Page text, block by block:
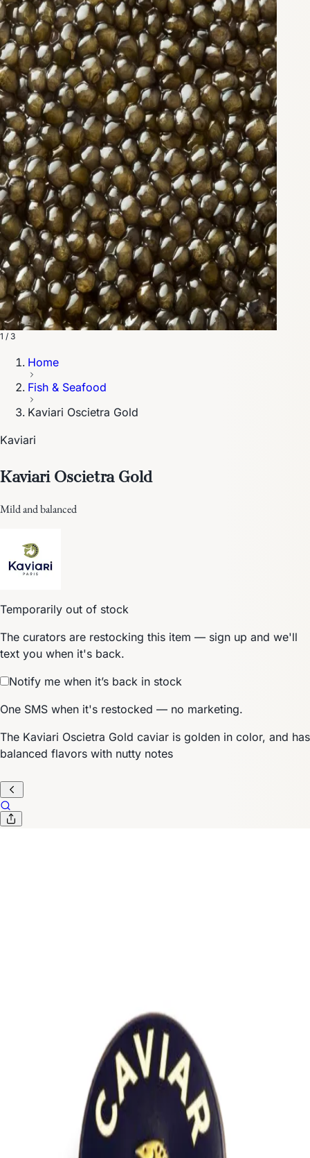
1 / 3
Home
Fish & Seafood
Kaviari Oscietra Gold
Kaviari
Kaviari Oscietra Gold
Mild and balanced
Temporarily out of stock
The curators are restocking this item — sign up and we'll
text you when it's back.
Notify me when it’s back in stock
One SMS when it's restocked — no marketing.
The Kaviari Oscietra Gold caviar is golden in color, and has
balanced flavors with nutty notes